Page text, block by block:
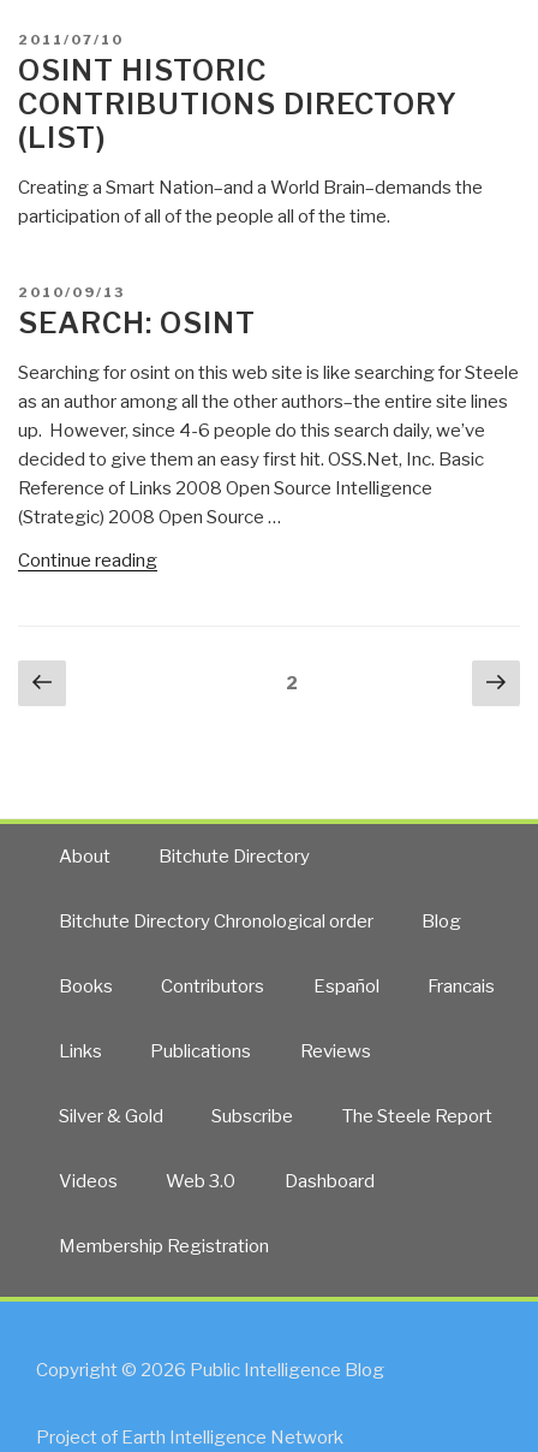
Round-
Up
POSTED
ON
2011/07/10
OSINT HISTORIC
CONTRIBUTIONS DIRECTORY
(LIST)
Creating a Smart Nation–and a World Brain–demands the
participation of all of the people all of the time.
POSTED
ON
2010/09/13
SEARCH: OSINT
Searching for osint on this web site is like searching for Steele
as an author among all the other authors–the entire site lines
up. However, since 4-6 people do this search daily, we’ve
decided to give them an easy first hit. OSS.Net, Inc. Basic
Reference of Links 2008 Open Source Intelligence
(Strategic) 2008 Open Source …
Continue reading“Search:
Posts
navigation
Previous
page
2
About Bitchute Directory
Bitchute Directory Chronological order Blog
Books Contributors Español Francais
Links Publications Reviews
Silver & Gold Subscribe The Steele Report
Videos Web 3.0 Dashboard
Membership Registration
Copyright © 2026 Public Intelligence Blog
Project of Earth Intelligence Network